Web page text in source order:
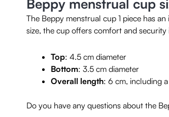
Beppy menstrual cup
The Beppy menstrual cup 1 piece has
size, the cup offers comfort and security
Top: 4.5 cm diameter
Bottom: 3.5 cm diameter
Overall length: 6 cm, including
Do you have any questions about the